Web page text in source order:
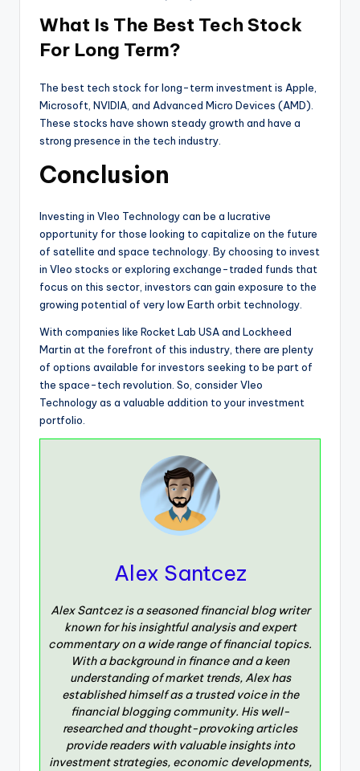
What Is The Best Tech Stock
For Long Term?
The best tech stock for long-term investment is Apple,
Microsoft, NVIDIA, and Advanced Micro Devices (AMD).
These stocks have shown steady growth and have a
strong presence in the tech industry.
Conclusion
Investing in Vleo Technology can be a lucrative
opportunity for those looking to capitalize on the future
of satellite and space technology. By choosing to invest
in Vleo stocks or exploring exchange-traded funds that
focus on this sector, investors can gain exposure to the
growing potential of very low Earth orbit technology.
With companies like Rocket Lab USA and Lockheed
Martin at the forefront of this industry, there are plenty
of options available for investors seeking to be part of
the space-tech revolution. So, consider Vleo
Technology as a valuable addition to your investment
portfolio.
Alex Santcez
Alex Santcez is a seasoned financial blog writer
known for his insightful analysis and expert
commentary on a wide range of financial topics.
With a background in finance and a keen
understanding of market trends, Alex has
established himself as a trusted voice in the
financial blogging community. His well-
researched and thought-provoking articles
provide readers with valuable insights into
investment strategies, economic developments,